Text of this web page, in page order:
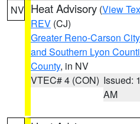
NV Heat Advisory (View
REV (CJ)
Greater Reno-Carson
and Southern Lyon
County, in NV
VTEC# 4 (CON) Issued:
AM